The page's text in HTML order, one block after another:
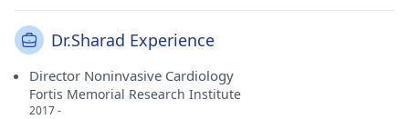
Dr.Sharad Experience
Director Noninvasive Cardiology
Fortis Memorial Research Institute
2017 -